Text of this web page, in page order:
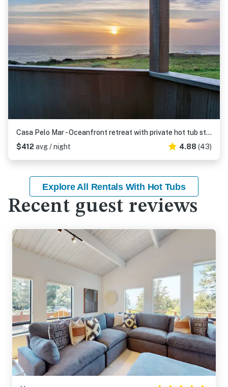
Casa Pelo Mar - Oceanfront retreat with private hot tub steps from Pebble Beach
$412 avg / night 4.88 (43)
Explore All Rentals With Hot Tubs
Recent guest reviews